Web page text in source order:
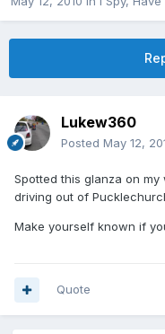
Lukew360
Posted May 12,
Spotted this glanza on my
driving out of
Make yourself known if
Quote